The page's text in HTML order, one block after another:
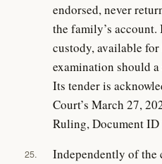
endorsed, never
the family’s account.
custody, available
examination should
Its tender is
Court’s March 27,
Ruling, Document ID
25.
Independently of